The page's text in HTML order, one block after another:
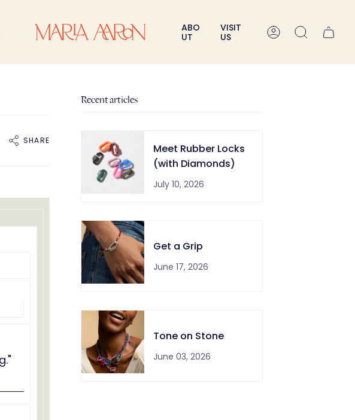
ABO
UT
VISIT
US
A
Search
SHARE
Recent articles
Meet Rubber Locks
(with Diamonds)
July 10, 2026
Get a Grip
June 17, 2026
Tone on Stone
June 03, 2026